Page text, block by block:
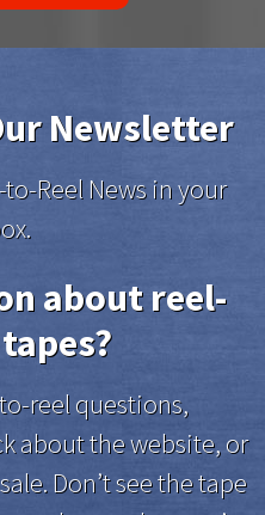
Newsletter
Reel News in your
about reel-
reel questions,
about the website, or
Don’t see the tape